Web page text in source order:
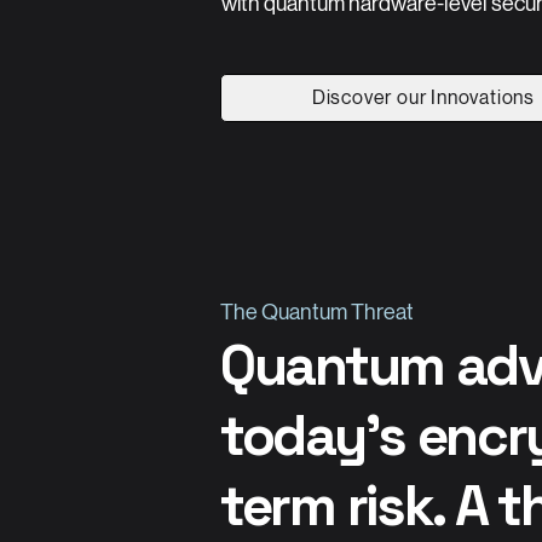
Discover our Innovations
Quantum
today’s
term risk. A
The Quantum Threat